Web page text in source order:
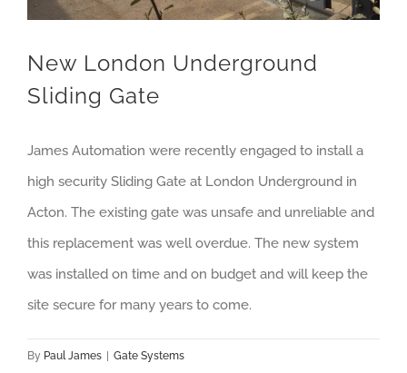
New London Underground
Sliding Gate
James Automation were recently engaged to install a
high security Sliding Gate at London Underground in
Acton. The existing gate was unsafe and unreliable and
this replacement was well overdue. The new system
was installed on time and on budget and will keep the
site secure for many years to come.
By Paul James
Gate Systems